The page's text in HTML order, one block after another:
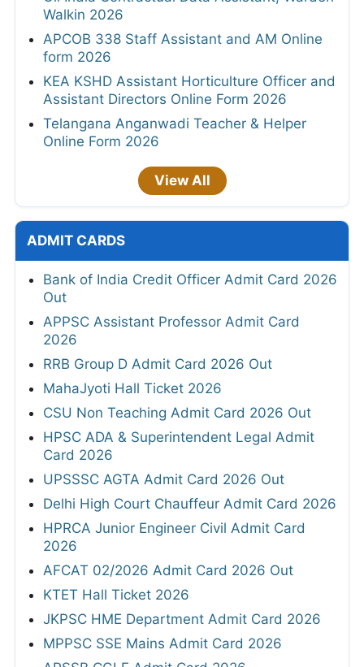
Walkin 2026
APCOB 338 Staff Assistant and AM Online
form 2026
KEA KSHD Assistant Horticulture Officer and
Assistant Directors Online Form 2026
Telangana Anganwadi Teacher & Helper
Online Form 2026
View All
ADMIT CARDS
Bank of India Credit Officer Admit Card 2026
Out
APPSC Assistant Professor Admit Card
2026
RRB Group D Admit Card 2026 Out
MahaJyoti Hall Ticket 2026
CSU Non Teaching Admit Card 2026 Out
HPSC ADA & Superintendent Legal Admit
Card 2026
UPSSSC AGTA Admit Card 2026 Out
Delhi High Court Chauffeur Admit Card 2026
HPRCA Junior Engineer Civil Admit Card
2026
AFCAT 02/2026 Admit Card 2026 Out
KTET Hall Ticket 2026
JKPSC HME Department Admit Card 2026
MPPSC SSE Mains Admit Card 2026